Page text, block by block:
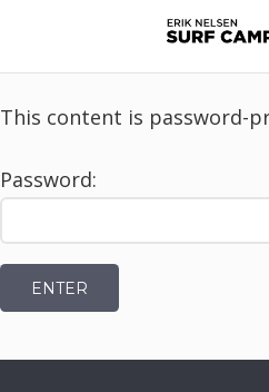
This content is password-
Password: